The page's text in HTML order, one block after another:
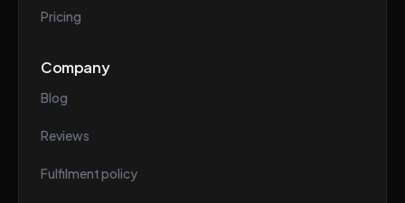
Pricing
Company
Blog
Reviews
Fulfilment policy